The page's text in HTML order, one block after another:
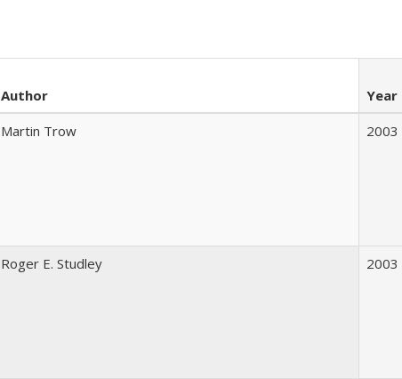
Author Year
Martin Trow 2003
Roger E. Studley 2003